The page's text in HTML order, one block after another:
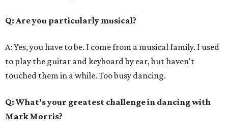
Q: Are you particularly musical?
A: Yes, you have to be. I come from a musical family. I used
to play the guitar and keyboard by ear, but haven't
touched them in a while. Too busy dancing.
Q: What's your greatest challenge in dancing with
Mark Morris?